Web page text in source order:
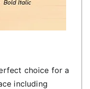
choice for a
including